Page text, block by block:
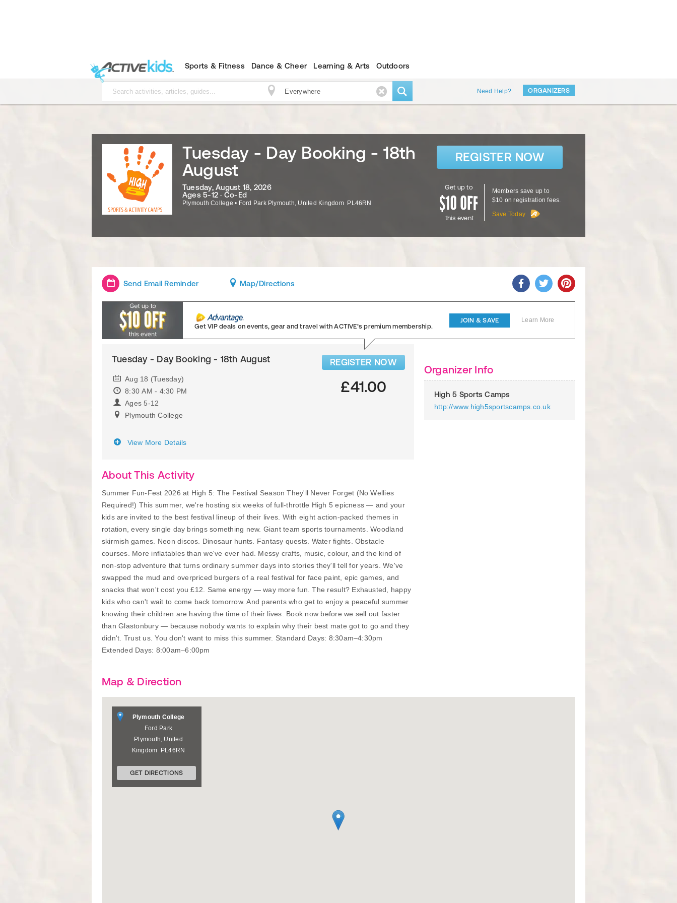
Sports & Fitness Dance & Cheer Learning & Arts Outdoors
Need Help? ORGANIZERS
Tuesday - Day Booking - 18th
August
Tuesday, August 18, 2026
Ages 5-12 · Co-Ed
Plymouth College • Ford Park Plymouth, United Kingdom PL46RN
REGISTER NOW
Get up to
this event
Members save up to
$10 on registration fees.
Save Today
Send Email Reminder Map/Directions
Get VIP deals on events, gear and travelwith ACTIVE’s premium membership.
JOIN & SAVE Learn More
Tuesday - Day Booking - 18th August
Aug 18 (Tuesday)
8:30 AM - 4:30 PM
Ages 5-12
Plymouth College
REGISTER NOW
£41.00
View More Details
About This Activity
Summer Fun-Fest 2026 at High 5: The Festival Season They'll Never Forget (No Wellies
Required!) This summer, we're hosting six weeks of full-throttle High 5 epicness — and your
kids are invited to the best festival lineup of their lives. With eight action-packed themes in
rotation, every single day brings something new. Giant team sports tournaments. Woodland
skirmish games. Neon discos. Dinosaur hunts. Fantasy quests. Water fights. Obstacle
courses. More inflatables than we've ever had. Messy crafts, music, colour, and the kind of
non-stop adventure that turns ordinary summer days into stories they'll tell for years. We've
swapped the mud and overpriced burgers of a real festival for face paint, epic games, and
snacks that won't cost you £12. Same energy — way more fun. The result? Exhausted, happy
kids who can't wait to come back tomorrow. And parents who get to enjoy a peaceful summer
knowing their children are having the time of their lives. Book now before we sell out faster
than Glastonbury — because nobody wants to explain why their best mate got to go and they
didn't. Trust us. You don't want to miss this summer. Standard Days: 8:30am–4:30pm
Extended Days: 8:00am–6:00pm
Organizer Info
High 5 Sports Camps
http://www.high5sportscamps.co.uk
Map & Direction
Plymouth College
Ford Park
Plymouth, United
Kingdom
PL46RN
GET DIRECTIONS